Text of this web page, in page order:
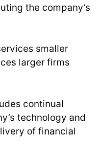
the company’s
smaller
larger firms
continual
technology and
of financial